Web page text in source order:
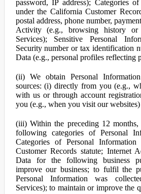
password, IP address); Categories
under the California Customer
postal address, phone number,
Activity (e.g., browsing history
Services); Sensitive Personal
Security number or tax identification
Data (e.g., personal profiles reflecting
(ii) We obtain Personal
sources: (i) directly from you (e.g.,
with us or through account
you (e.g., when you visit our websites)
(iii) Within the preceding 12 months,
following categories of Personal
Categories of Personal
Customer Records statute; Internet
Data for the following business
improve our business; to fulfil the
Personal Information was
Services); to maintain or improve the